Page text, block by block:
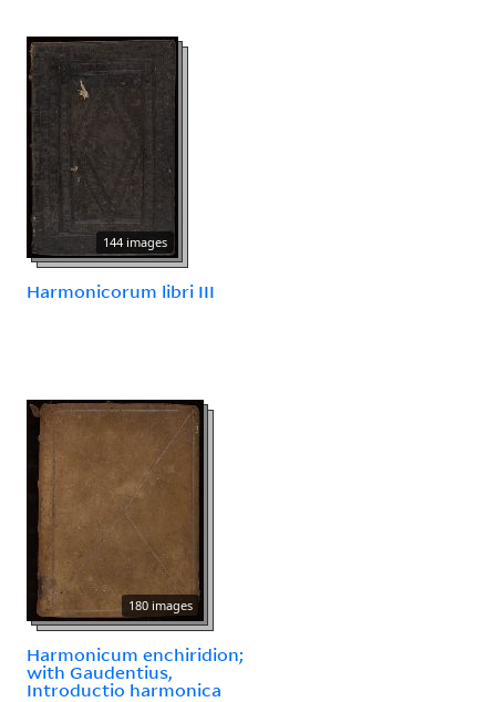
144 images
Harmonicorum libri III
180 images
Harmonicum enchiridion;
with Gaudentius,
Introductio harmonica